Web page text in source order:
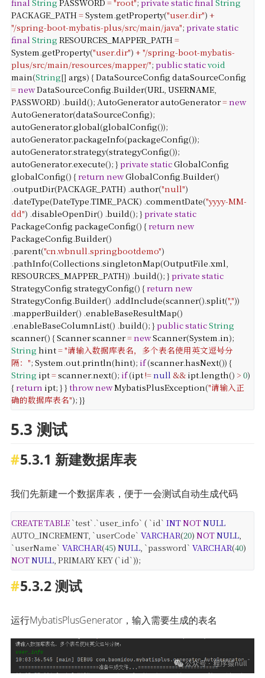
final String PASSWORD ="root"; private staticfinal String
PACKAGE_PATH=System.getProperty("user.dir") +
"/spring-boot-mybatis-plus/src/main/java"; private static
final String RESOURCES_MAPPER_PATH=
System.getProperty("user.dir") + "/spring-boot-mybatis-
plus/src/main/resources/mapper/"; publicstaticvoid
main(String[] args) {DataSourceConfig dataSourceConfig
=newDataSourceConfig.Builder(URL, USERNAME,
PASSWORD) .build(); AutoGeneratorautoGenerator=new
AutoGenerator(dataSourceConfig);
autoGenerator.global(globalConfig());
autoGenerator.packageInfo(packageConfig());
autoGenerator.strategy(strategyConfig());
autoGenerator.execute(); } private staticGlobalConfig
globalConfig() {return newGlobalConfig.Builder()
.outputDir(PACKAGE_PATH) .author("null")
.dateType(DateType.TIME_PACK) .commentDate("yyyy-MM-
dd") .disableOpenDir() .build(); } private static
PackageConfig packageConfig() {return new
PackageConfig.Builder()
.parent("cn.wbnull.springbootdemo")
.pathInfo(Collections.singletonMap(OutputFile.xml,
RESOURCES_MAPPER_PATH)) .build(); } private static
StrategyConfig strategyConfig() {return new
StrategyConfig.Builder() .addInclude(scanner().split(","))
.mapperBuilder() .enableBaseResultMap()
.enableBaseColumnList() .build(); } publicstaticString
scanner() {Scannerscanner=newScanner(System.in);
String hint="请输入数据库表名，多个表名使用英文逗号分
隔："; System.out.println(hint); if(scanner.hasNext()) {
String ipt=scanner.next(); if(ipt!=null && ipt.length() > 0)
{return ipt; } } thrownewMybatisPlusException("请输入正
确的数据库表名"); }}
5.3 测试
5.3.1 新建数据库表
我们先新建一个数据库表，便于一会测试自动生成代码
CREATETABLE`test`.`user_info` ( `id` INTNOTNULL
AUTO_INCREMENT, `userCode` VARCHAR(20) NOTNULL
`userName` VARCHAR(45) NULL, `password` VARCHAR(40)
NOTNULL, PRIMARY KEY (`id`));
5.3.2 测试
运行MybatisPlusGenerator，输入需要生成的表名